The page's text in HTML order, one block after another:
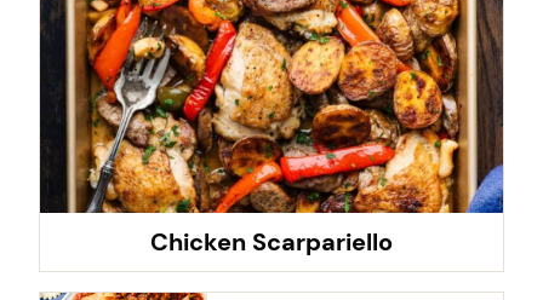
Chicken Scarpariello